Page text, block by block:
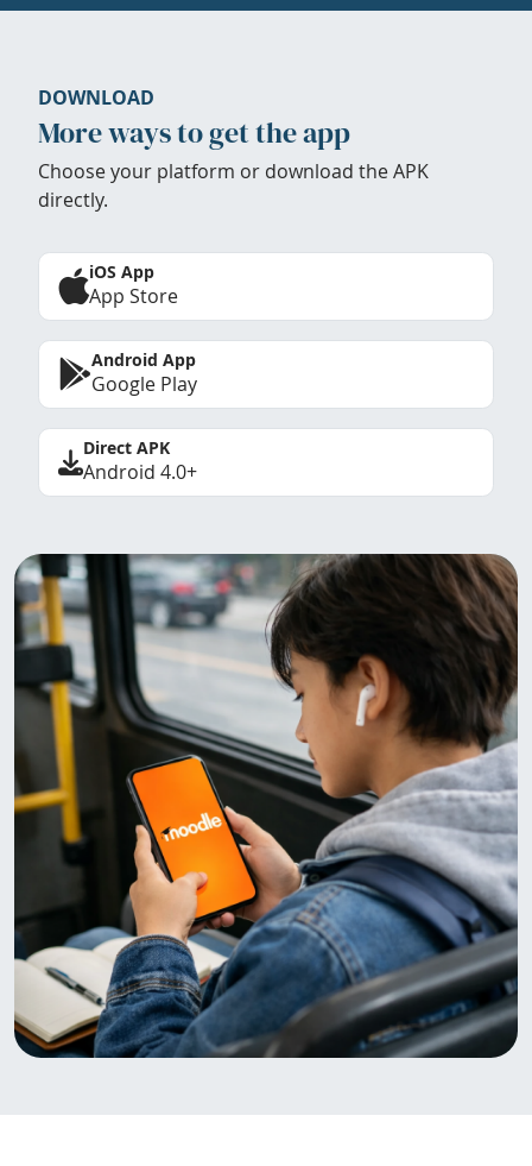
DOWNLOAD
More ways to get the app
Choose your platform or download the APK
directly.
iOS App
App Store
Android App
Google Play
Direct APK
Android 4.0+